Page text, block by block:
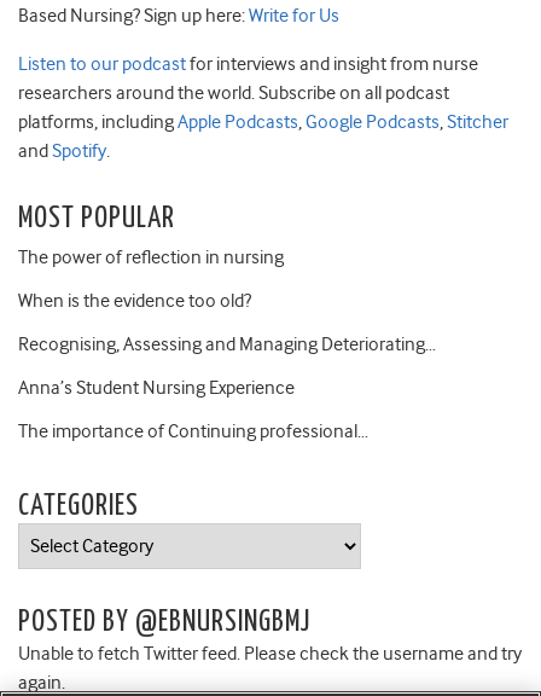
Based Nursing? Sign up here:Write for Us
Listen to our podcastfor interviews and insight from nurse
researchers around the world. Subscribe on all podcast
platforms, includingApple Podcasts,Google Podcasts,Stitcher
and Spotify.
MOST POPULAR
The power of reflection in nursing
When is the evidence too old?
Recognising, Assessing and Managing Deteriorating…
Anna’s Student Nursing Experience
The importance of Continuing professional…
CATEGORIES
Categories
POSTED BY @EBNURSINGBMJ
Unable to fetch Twitter feed. Please check the username and try
again.